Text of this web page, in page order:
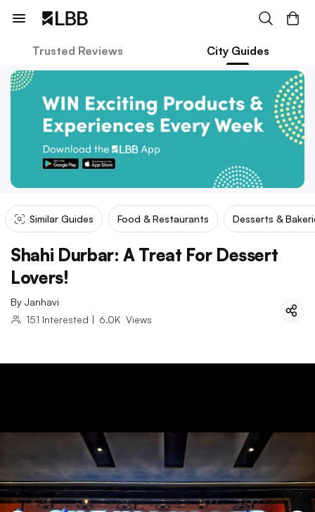
Trusted Reviews City Guides
Similar Guides Food & Restaurants Desserts &
Shahi Durbar: A Treat For Dessert
Lovers!
By Janhavi
151 Interested | 6.0K Views